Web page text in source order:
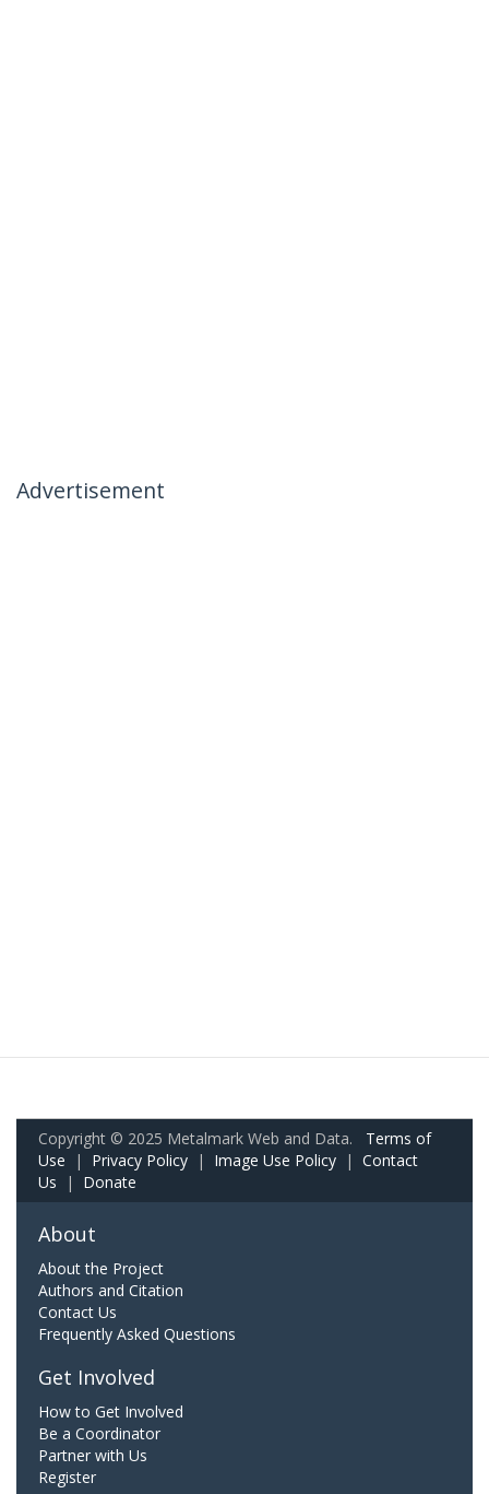
Advertisement
Copyright © 2025 Metalmark Web and Data. Terms of
Use | Privacy Policy | Image Use Policy | Contact
Us | Donate
About
About the Project
Authors and Citation
Contact Us
Frequently Asked Questions
Get Involved
How to Get Involved
Be a Coordinator
Partner with Us
Register